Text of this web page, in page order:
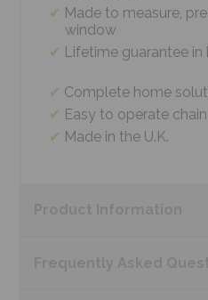
Made to measure,
window
Lifetime guarantee in
Complete home
Easy to operate
Made in the U.K.